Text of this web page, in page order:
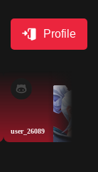
Profile
user_26089